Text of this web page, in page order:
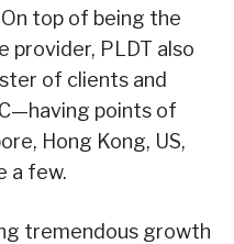
top of being the
provider, PLDT also
of clients and
points of
Hong Kong, US,
a few.
tremendous growth